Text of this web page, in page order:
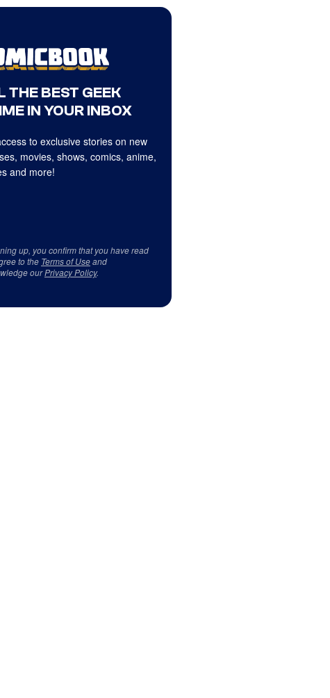
THE BEST GEEK
IN YOUR INBOX
to exclusive stories on new
movies, shows, comics, anime,
and more!
up, you confirm that you have read
to the Terms of Useand
ourPrivacy Policy.